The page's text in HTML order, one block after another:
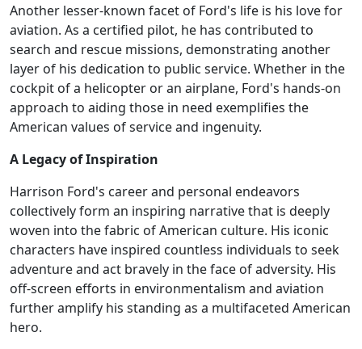
Another lesser-known facet of Ford's life is his love for
aviation. As a certified pilot, he has contributed to
search and rescue missions, demonstrating another
layer of his dedication to public service. Whether in the
cockpit of a helicopter or an airplane, Ford's hands-on
approach to aiding those in need exemplifies the
American values of service and ingenuity.
A Legacy of Inspiration
Harrison Ford's career and personal endeavors
collectively form an inspiring narrative that is deeply
woven into the fabric of American culture. His iconic
characters have inspired countless individuals to seek
adventure and act bravely in the face of adversity. His
off-screen efforts in environmentalism and aviation
further amplify his standing as a multifaceted American
hero.